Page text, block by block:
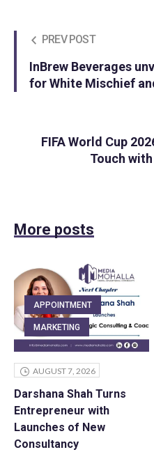
PREV POST
InBrew Beverages
for White Mischief
FIFA World Cup
Touch with
More posts
APPOINTMENT
MARKETING
AUGUST 7, 2026
Darshana Shah Turns
Entrepreneur with
Launches of New
Consultancy